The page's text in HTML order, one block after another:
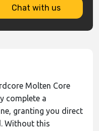
Chat with us
Molten Core
complete a
granting you direct
Without this